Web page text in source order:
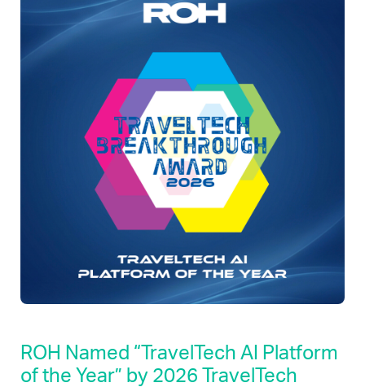
ROH Named “TravelTech AI Platform
of the Year” by 2026 TravelTech